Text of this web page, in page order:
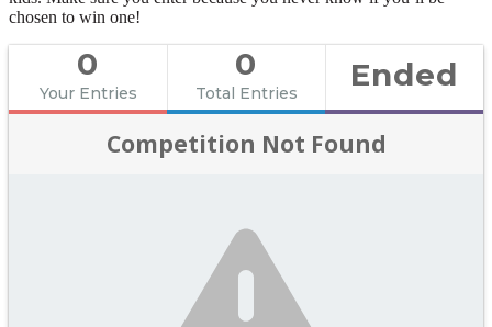
chosen to win one!
0
Your Entries
0
Total Entries Ended
Competition Not Found